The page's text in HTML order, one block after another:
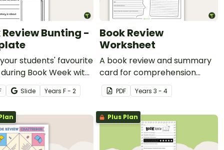
Review Bunting -
students' favourite
Book Week with
book review
in the shape of
Slide Years F - 2
Book Review
Worksheet
A book review and summary
card for comprehension
learning.
PDF Years 3 - 4
Plus Plan